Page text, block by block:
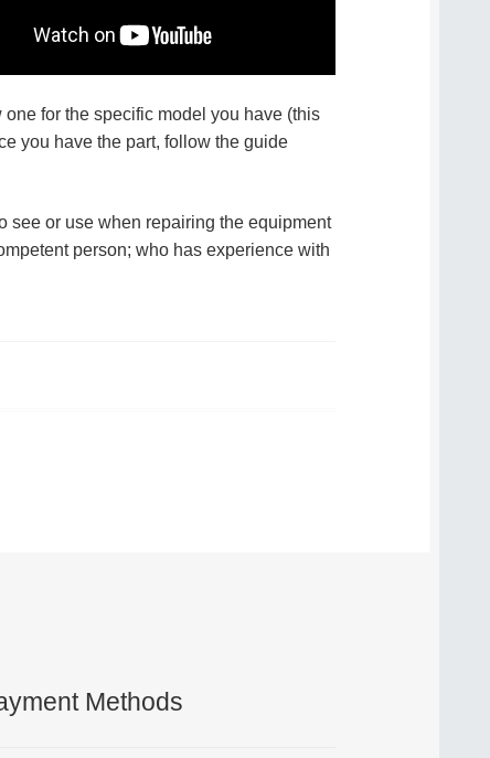
for the specific model you have (this
you have the part, follow the guide
see or use when repairing the equipment
person; who has experience with
Methods